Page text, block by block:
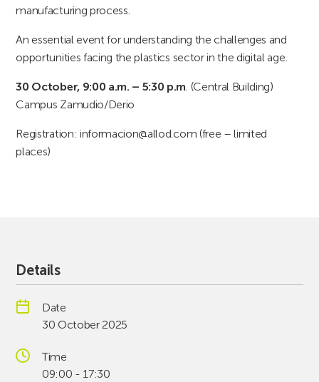
manufacturing process.
An essential event for understanding the challenges and
opportunities facing the plastics sector in the digital age.
30 October, 9:00 a.m. – 5:30 p.m . (Central Building)
Campus Zamudio/Derio
Registration: informacion@allod.com (free – limited
places)
Details
Date
30 October 2025
Time
09:00 - 17:30